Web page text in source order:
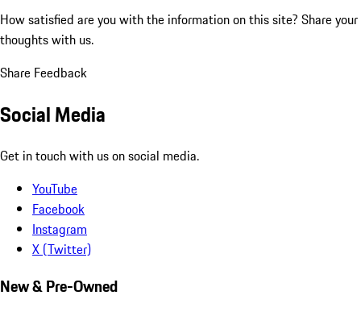
How satisfied are you with the information on this site? Share your
thoughts with us.
Share Feedback
Social Media
Get in touch with us on social media.
YouTube
Facebook
Instagram
X (Twitter)
New & Pre-Owned